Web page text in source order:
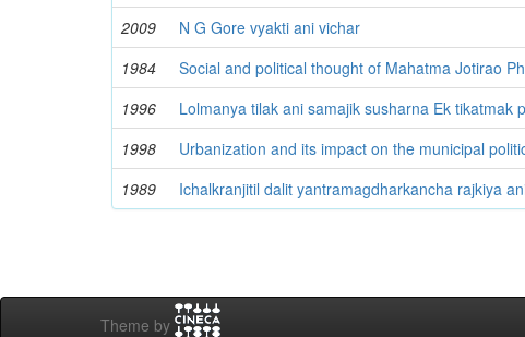
2009 N G Gore vyakti ani vichar
1984
Social and political thought of Mahatma Jotirao
1996
Lolmanya tilak ani samajik susharna Ek tikatmak
1998
Urbanization and its impact on the municipal
1989
Ichalkranjitil dalit yantramagdharkancha rajkiya
Theme by